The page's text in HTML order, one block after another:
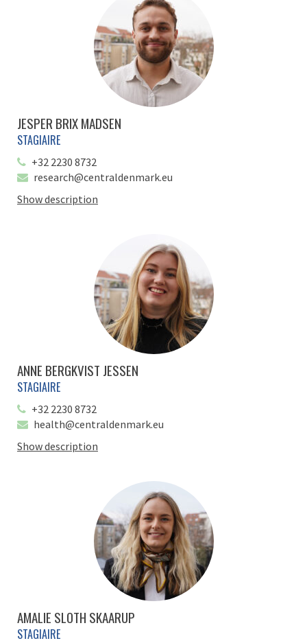
JESPER BRIX MADSEN
STAGIAIRE
+32 2230 8732
research@centraldenmark.eu
Show description
ANNE BERGKVIST JESSEN
STAGIAIRE
+32 2230 8732
health@centraldenmark.eu
Show description
AMALIE SLOTH SKAARUP
STAGIAIRE